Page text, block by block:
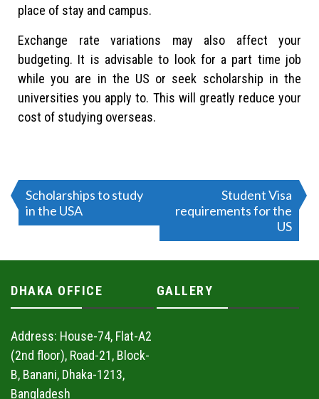
place of stay and campus.
Exchange rate variations may also affect your
budgeting. It is advisable to look for a part time job
while you are in the US or seek scholarship in the
universities you apply to. This will greatly reduce your
cost of studying overseas.
Scholarships to study
in the USA
Student Visa
requirements for the
US
DHAKA OFFICE
Address: House-74, Flat-A2
(2nd floor), Road-21, Block-
B, Banani, Dhaka-1213,
Bangladesh
GALLERY